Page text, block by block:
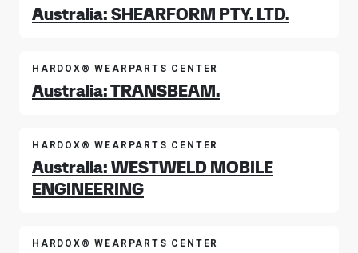
Australia: SHEARFORM PTY. LTD.
HARDOX® WEARPARTS CENTER
Australia: TRANSBEAM.
HARDOX® WEARPARTS CENTER
Australia: WESTWELD MOBILE
ENGINEERING
HARDOX® WEARPARTS CENTER